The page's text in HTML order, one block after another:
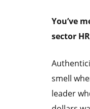
You’ve
sector
smell
leader